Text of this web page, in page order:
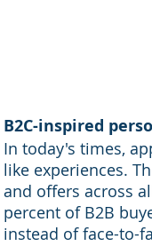
B2C-inspired
In today's times,
like experiences.
and offers across
percent of B2B
instead of face-to-